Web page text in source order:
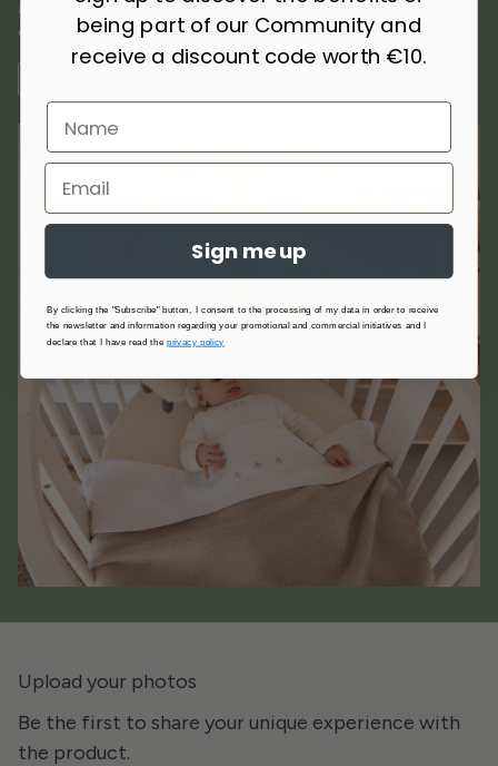
and thermoregulatory, they offer comfort and protection in
every season.
Upload your photos
Be the first to share your unique experience with
the product.
being part of our Community and
receive a discount code worth €10.
Sign me up
By clicking the "Subscribe" button, I consent to the processing of my data in order to receive
the newsletter and information regarding your promotional and commercial initiatives and I
declare that I have read the privacy policy